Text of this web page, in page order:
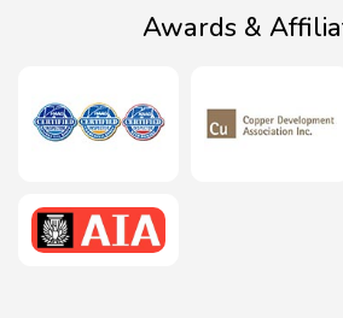
Awards &